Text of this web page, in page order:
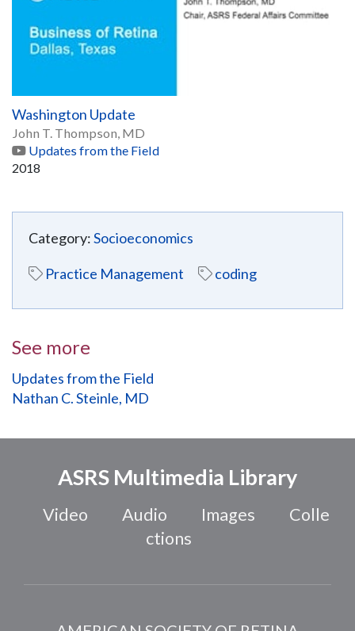
Washington Update
John T. Thompson, MD
Updates from the Field
2018
Category:Socioeconomics
Practice Management coding
See more
Updates from the Field
Nathan C. Steinle, MD
ASRS Multimedia Library
Video Audio Images
Colle
ctions